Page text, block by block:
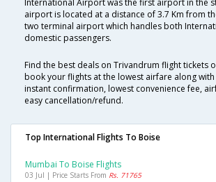
International Airport was the first airport in the
airport is located at a distance of 3.7 Km from
two terminal airport which handles both
domestic passengers.
Find the best deals on Trivandrum flight tickets
book your flights at the lowest airfare along
instant confirmation, lowest convenience fee,
easy cancellation/refund.
Top International Flights To Boise
Mumbai To Boise Flights
03 Jul | Price Starts From Rs. 71765